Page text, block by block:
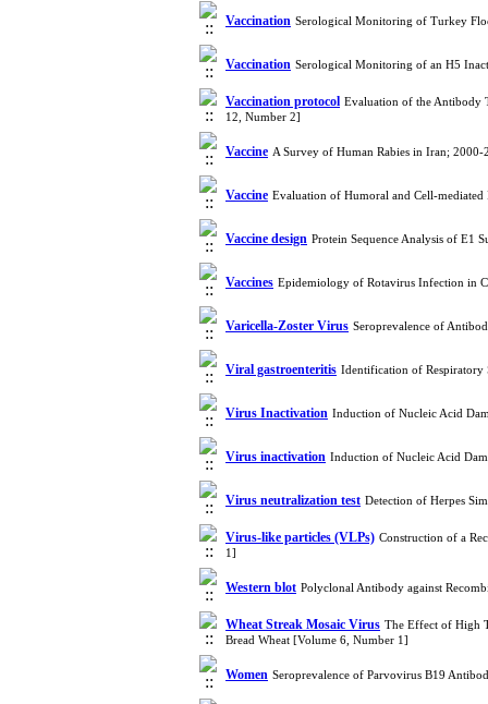
Vaccination Serological Monitoring of Turkey
Vaccination Serological Monitoring of an H5
Vaccination protocol Evaluation of the Antibody
12, Number 2]
Vaccine A Survey of Human Rabies in Iran;
Vaccine Evaluation of Humoral and Cell-
Vaccine design Protein Sequence Analysis of E1
Vaccines Epidemiology of Rotavirus Infection in
Varicella-Zoster Virus Seroprevalence of
Viral gastroenteritis Identification of Respiratory
Virus Inactivation Induction of Nucleic Acid
Virus inactivation Induction of Nucleic Acid
Virus neutralization test Detection of Herpes
Virus-like particles (VLPs) Construction of a
1]
Western blot Polyclonal Antibody against
Wheat Streak Mosaic Virus The Effect of High
Bread Wheat [Volume 6, Number 1]
Women Seroprevalence of Parvovirus B19